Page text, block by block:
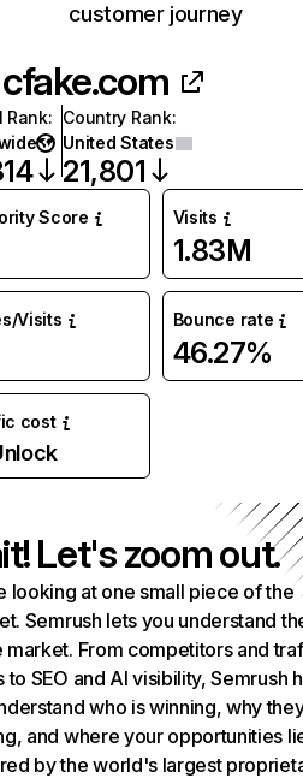
customer journey
cfake.com
Rank: Country Rank:
United States
21,801
Score Visits
1.83M
Visits Bounce rate
46.27%
cost
Let's zoom out.
looking at one small piece of the
Semrush lets you understand
market. From competitors and
to SEO and AI visibility, Semrush
who is winning, why
and where your opportunities
by the world's largest